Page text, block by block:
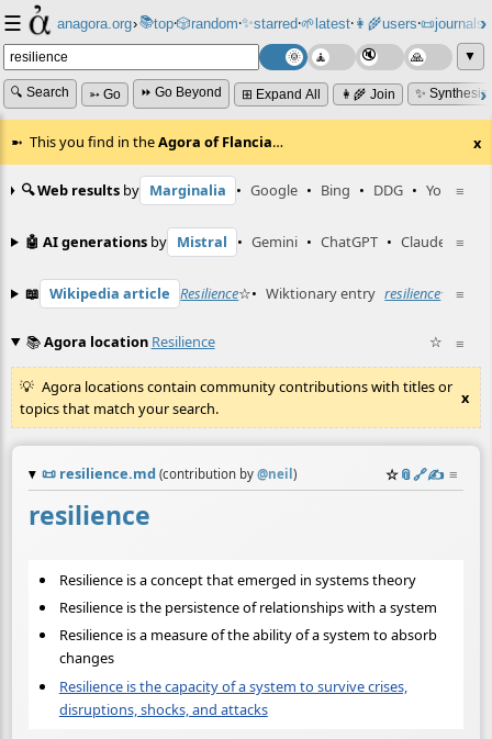
☰ anagora.org›📚top⸱🎲️random⸱✨starred⸱🌱latest⸱👩‍🌾users⸱📜journals⸱
▼
🔍 Search ➳ Go ⏩ Go Beyond ⊞ Expand All 👩‍🌾 Join ✨
This you find in theAgora of Flancia… x
≡
🔍 Web results by Marginalia • Google • Bing • DDG • YouTube
≡
🤖 AI generations by Mistral • Gemini • ChatGPT • Claude
≡
📖 Wikipedia article Resilience☆• Wiktionary entry resilience☆
≡
📚Agora location Resilience ☆
Agora locations contain community contributions with titles or
topics that match your search.
x
📜 resilience.md (contribution by @neil ) ☆📎️🔗✍️ ≡
resilience
Resilience is a concept that emerged in systems theory
Resilience is the persistence of relationships with a system
Resilience is a measure of the ability of a system to absorb
changes
Resilience is the capacity of a system to survive crises,
disruptions, shocks, and attacks